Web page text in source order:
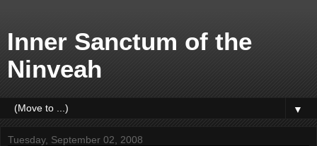
Inner Sanctum of the
Ninveah
▼
Tuesday, September 02, 2008